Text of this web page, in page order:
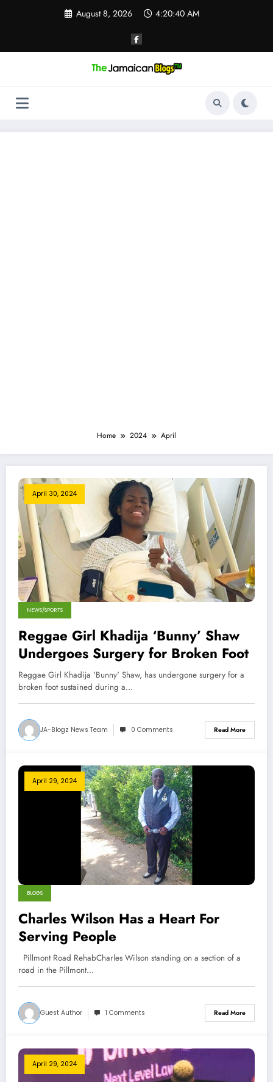
August 8, 2026 4:20:41 AM
Home 2024 April
April 30, 2024
NEWS/SPORTS
Reggae Girl Khadija ‘Bunny’ Shaw
Undergoes Surgery for Broken Foot
Reggae Girl Khadija 'Bunny' Shaw, has undergone surgery for a
broken foot sustained during a…
JA-Blogz News Team 0 Comments Read More
April 29, 2024
BLOGS
Charles Wilson Has a Heart For
Serving People
Pillmont Road RehabCharles Wilson standing on a section of a
road in the Pillmont…
Guest Author 1 Comments Read More
April 29, 2024